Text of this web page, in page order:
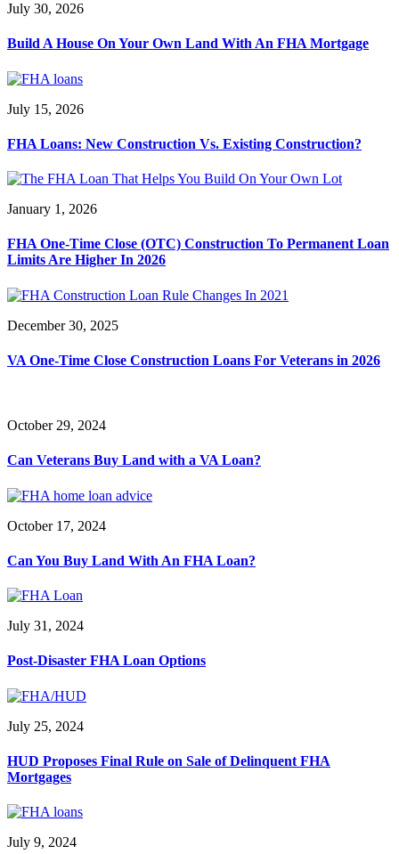
July 30, 2026
Build A House On Your Own Land With An FHA Mortgage
July 15, 2026
FHA Loans: New Construction Vs. Existing Construction?
January 1, 2026
FHA One-Time Close (OTC) Construction To Permanent Loan
Limits Are Higher In 2026
December 30, 2025
VA One-Time Close Construction Loans For Veterans in 2026
October 29, 2024
Can Veterans Buy Land with a VA Loan?
October 17, 2024
Can You Buy Land With An FHA Loan?
July 31, 2024
Post-Disaster FHA Loan Options
July 25, 2024
HUD Proposes Final Rule on Sale of Delinquent FHA
Mortgages
July 9, 2024